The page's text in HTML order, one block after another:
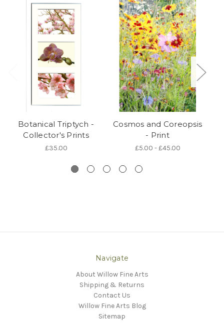
Botanical Triptych -
Collector's Prints
£35.00
Cosmos and Coreopsis
- Print
£5.00 - £45.00
Navigate
About Willow Fine Arts
Shipping & Returns
Contact Us
Willow Fine Arts Blog
Sitemap